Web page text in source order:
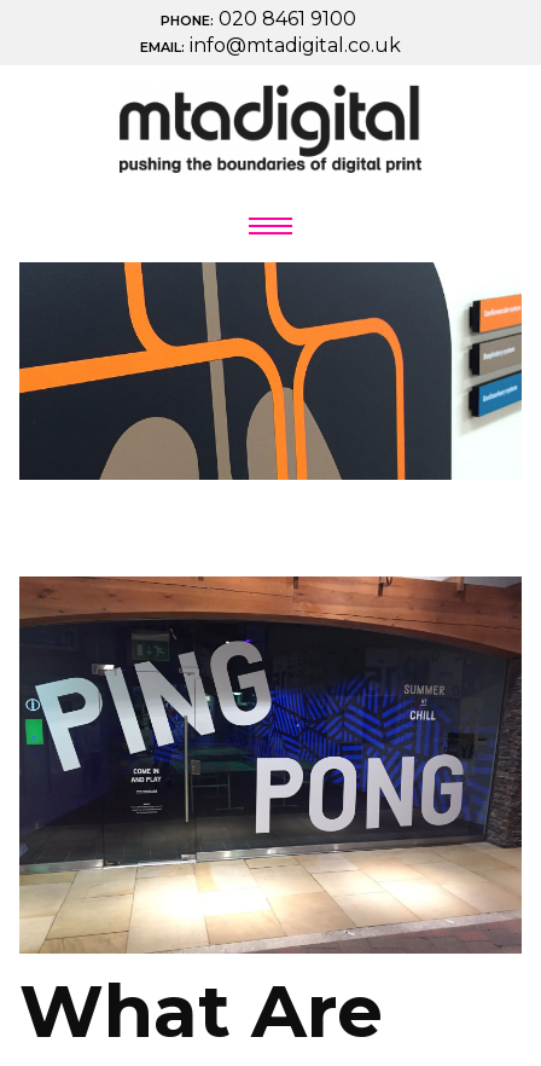
PHONE: 020 8461 9100
EMAIL: info@mtadigital.co.uk
What Are